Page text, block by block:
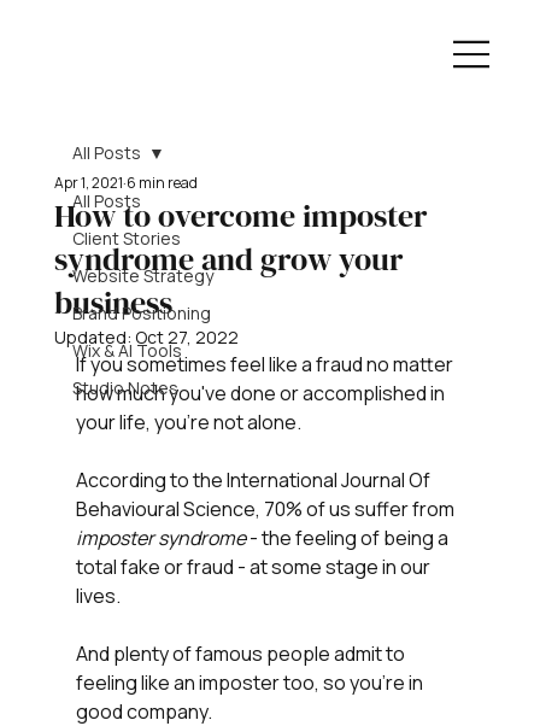
All Posts
Client Stories
Website Strategy
Brand Positioning
Wix & AI Tools
Studio Notes
All Posts
How to overcome imposter
syndrome and grow your
business
Apr 1, 2021 6 min read
Updated: Oct 27, 2022
If you sometimes feel like a fraud no matter
how much you've done or accomplished in
your life, you're not alone.
According to the International Journal Of
Behavioural Science, 70% of us suffer from
imposter syndrome - the feeling of being a
total fake or fraud - at some stage in our
lives.
And plenty of famous people admit to
feeling like an imposter too, so you're in
good company.